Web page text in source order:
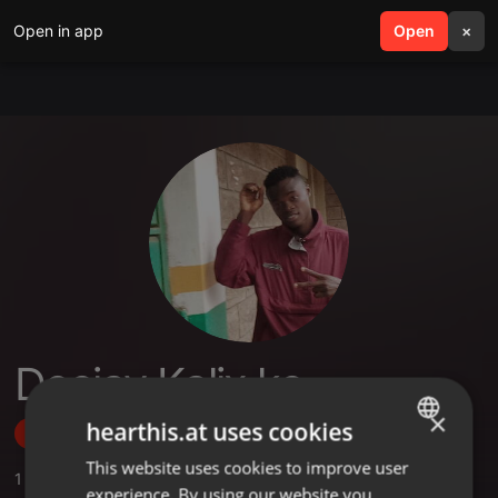
Open in app Open ×
search menu
Deejay Kalix ke
Follow
1 ,1 Followers
ENGLISH
×
hearthis.at uses cookies
This website uses cookies to improve user